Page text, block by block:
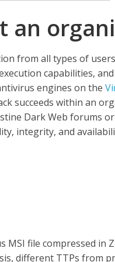
an
from all types of
capabilities,
engines on the
succeeds within an
Dark Web forums
integrity, and
MSI file compressed
different TTPs from